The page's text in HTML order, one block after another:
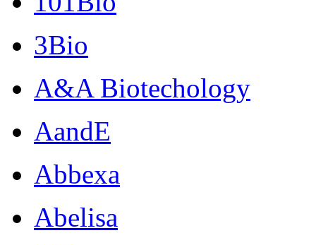
3Bio
A&A Biotechology
AandE
Abbexa
Abelisa